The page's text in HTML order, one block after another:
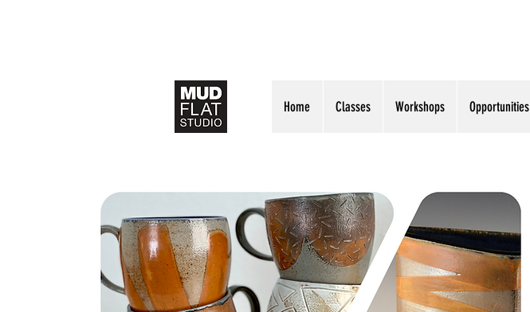
Home Classes Workshops Opportunities